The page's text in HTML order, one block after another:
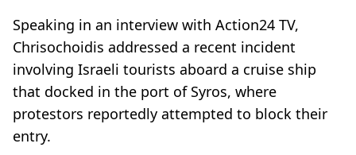
Speaking in an interview with Action24 TV,
Chrisochoidis addressed a recent incident
involving Israeli tourists aboard a cruise ship
that docked in the port of Syros, where
protestors reportedly attempted to block their
entry.